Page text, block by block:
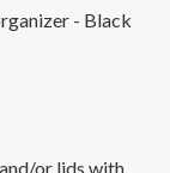
- Black
or lids with